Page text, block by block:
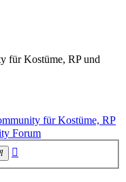
für Kostüme, RP und
für Kostüme, RP
Forum
Search